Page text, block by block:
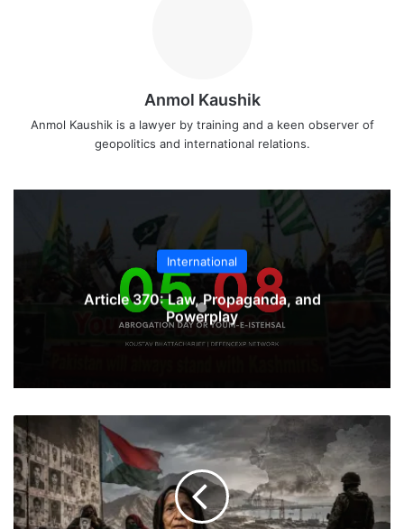
Anmol Kaushik
Anmol Kaushik is a lawyer by training and a keen observer of
geopolitics and international relations.
International
Article 370: Law, Propaganda, and
Powerplay
The
Inheritance
of
Absence:
Why
Thousands